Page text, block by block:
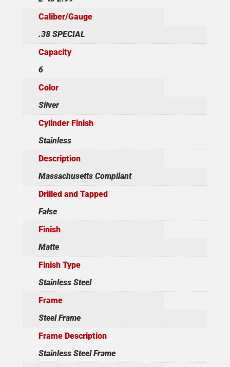
Caliber/Gauge
.38 SPECIAL
Capacity
6
Color
Silver
Cylinder Finish
Stainless
Description
Massachusetts Compliant
Drilled and Tapped
False
Finish
Matte
Finish Type
Stainless Steel
Frame
Steel Frame
Frame Description
Stainless Steel Frame